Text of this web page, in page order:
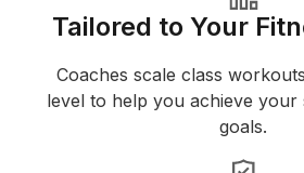
Tailored to Your
Coaches scale class
level to help you achieve your
goals.